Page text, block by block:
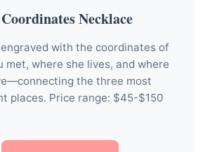
Necklace
with the coordinates of
met, where she lives, and where
the three most
places. Price range: $45-$150